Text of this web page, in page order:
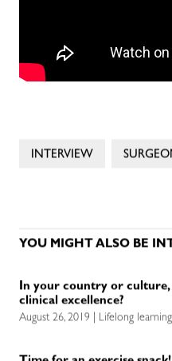
INTERVIEW
YOU MIGHT ALSO BE
In your country or
clinical excellence?
August 26, 2019 | Lifelong